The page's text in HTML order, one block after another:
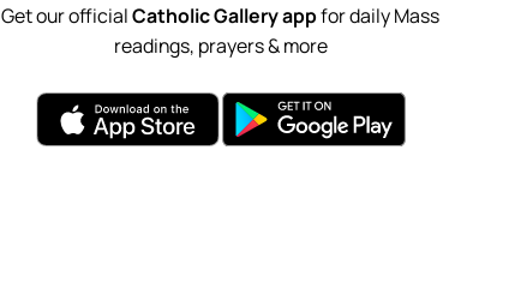
Get our officialCatholic Gallery appfor daily Mass
readings, prayers & more